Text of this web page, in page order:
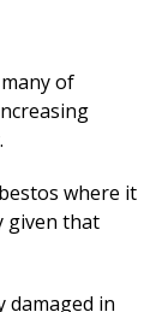
of
where it
given that
damaged in